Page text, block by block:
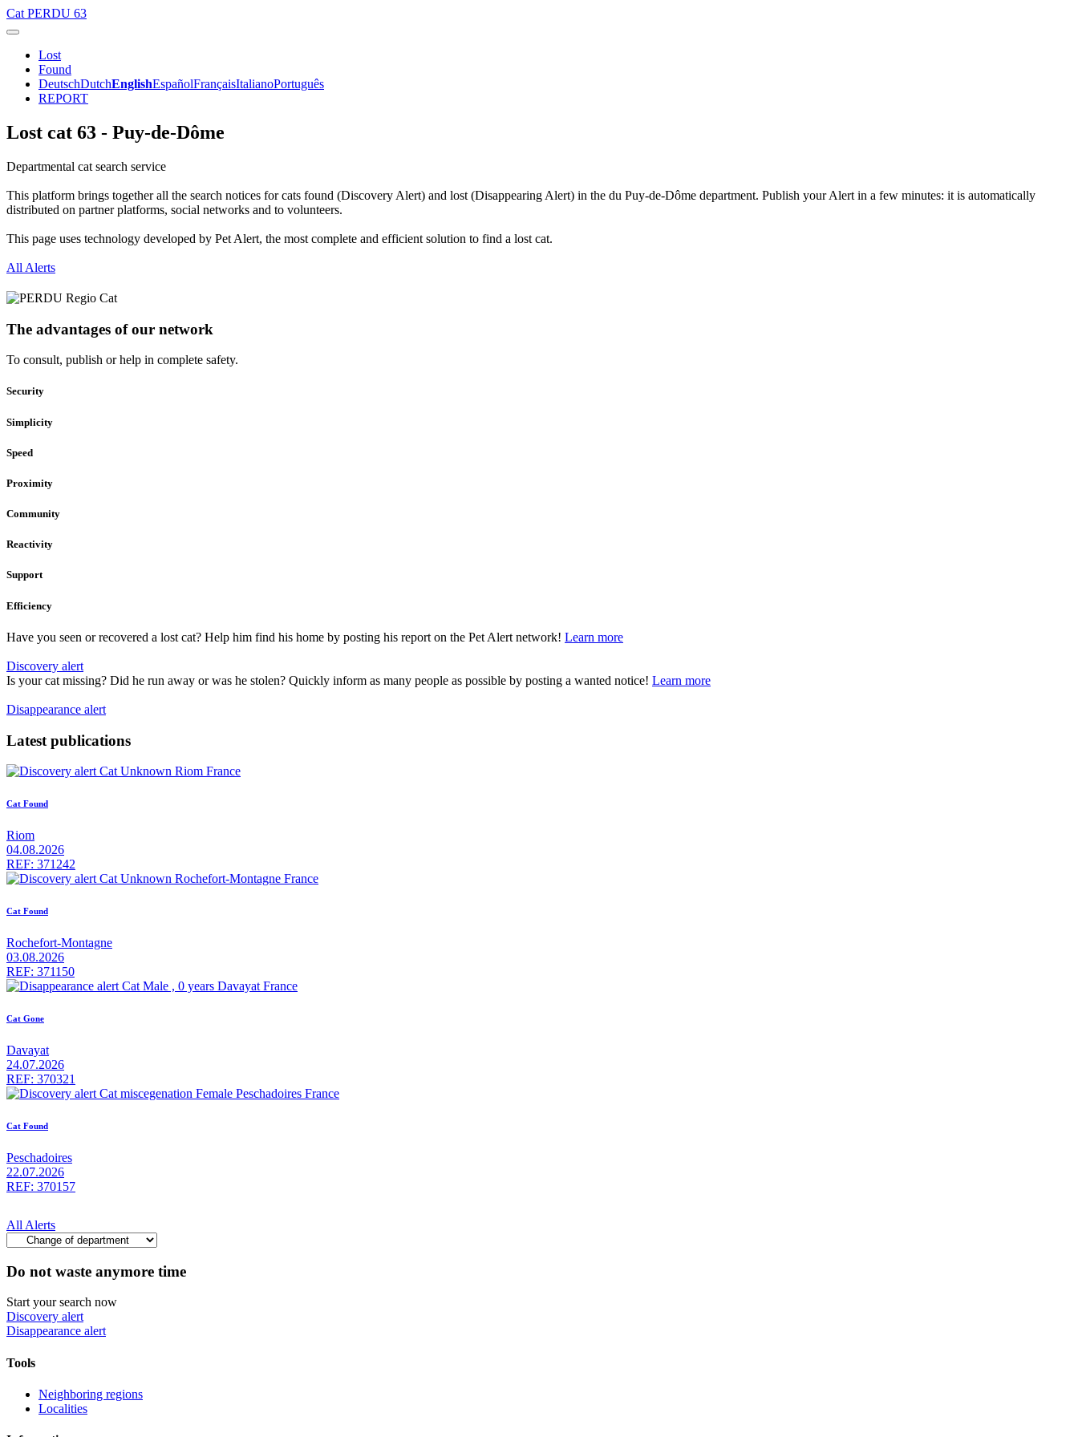
Cat PERDU 63
Lost
Found
DeutschDutchEnglishEspañolFrançaisItalianoPortuguês
REPORT
Lost cat 63 - Puy-de-Dôme
Departmental cat search service
This platform brings together all the search notices for cats found (Discovery Alert) and lost (Disappearing Alert) in the du Puy-de-Dôme department. Publish your Alert in a few minutes: it is automatically
distributed on partner platforms, social networks and to volunteers.
This page uses technology developed by Pet Alert, the most complete and efficient solution to find a lost cat.
All Alerts
The advantages of our network
To consult, publish or help in complete safety.
Security
Simplicity
Speed
Proximity
Community
Reactivity
Support
Efficiency
Have you seen or recovered a lost cat? Help him find his home by posting his report on the Pet Alert network! Learn more
Discovery alert
Is your cat missing? Did he run away or was he stolen? Quickly inform as many people as possible by posting a wanted notice! Learn more
Disappearance alert
Latest publications
Cat Found
Riom
04.08.2026
REF: 371242
Cat Found
Rochefort-Montagne
03.08.2026
REF: 371150
Cat Gone
Davayat
24.07.2026
REF: 370321
Cat Found
Peschadoires
22.07.2026
REF: 370157
All Alerts
Do not waste anymore time
Start your search now
Discovery alert
Disappearance alert
Tools
Neighboring regions
Localities